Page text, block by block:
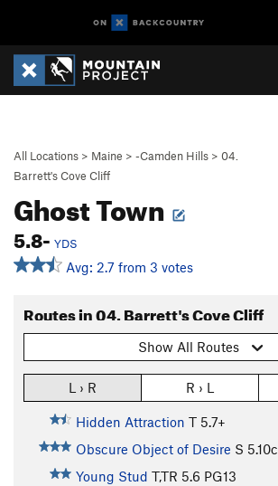
All Locations > Maine > -Camden Hills > 04.
Barrett's Cove Cliff
Ghost Town
5.8- YDS
Avg: 2.7 from 3 votes
Routes in 04. Barrett's Cove Cliff
Show All Routes
L › R R › L
Hidden Attraction T 5.7+
Obscure Object of Desire S 5.10c
Young Stud T,TR 5.6 PG13